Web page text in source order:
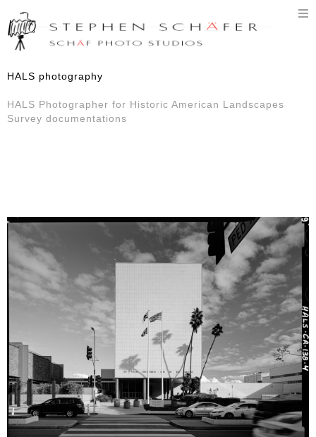
HALS photography
HALS Photographer for Historic American Landscapes
Survey documentations